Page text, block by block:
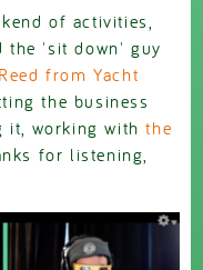
of activities,
the 'sit down' guy
from Yacht
the business
it, working withthe
for listening,